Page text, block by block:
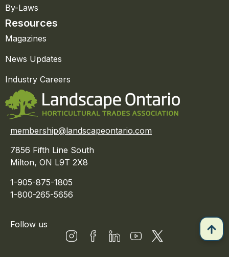
By-Laws
Resources
Magazines
News Updates
Industry Careers
membership@landscapeontario.com
7856 Fifth Line South
Milton, ON L9T 2X8
1-905-875-1805
1-800-265-5656
Follow us